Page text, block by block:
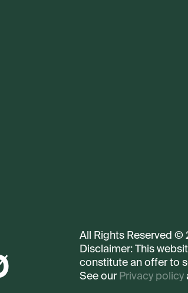
All Rights Reserved ©
Disclaimer: This
constitute an offer to
See our Privacy policy